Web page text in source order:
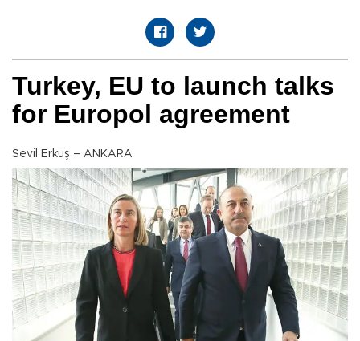
Turkey, EU to launch talks
for Europol agreement
Sevil Erkuş – ANKARA